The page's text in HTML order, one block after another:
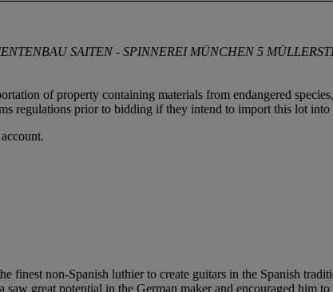
SAITEN - SPINNEREI MÜNCHEN 5
of property containing materials from endangered
regulations prior to bidding if they intend to import this lot into
finest non-Spanish luthier to create guitars in the Spanish
great potential in the German maker and encouraged him